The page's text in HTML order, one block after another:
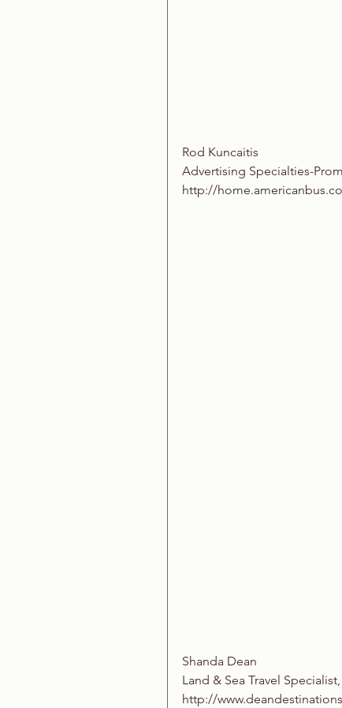
Rod Kuncaitis
Advertising Specialties-
http://
Shanda Dean
Land & Sea Travel
http://